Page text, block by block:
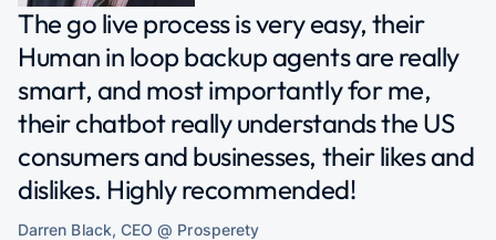
The go live process is very easy, their
Human in loop backup agents are really
smart, and most importantly for me,
their chatbot really understands the US
consumers and businesses, their likes and
dislikes. Highly recommended!
Darren Black, CEO @ Prosperety